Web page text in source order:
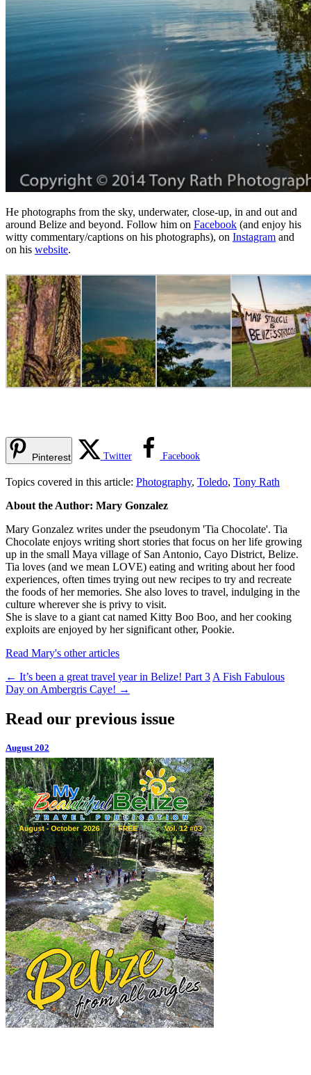
He photographs from the sky, underwater, close-up, in and out and
around Belize and beyond. Follow him on Facebook (and enjoy his
witty commentary/captions on his photographs), on Instagram and
on his website.
Pinterest Twitter Facebook
Topics covered in this article: Photography, Toledo, Tony Rath
About the Author: Mary Gonzalez
Mary Gonzalez writes under the pseudonym 'Tia Chocolate'. Tia
Chocolate enjoys writing short stories that focus on her life growing
up in the small Maya village of San Antonio, Cayo District, Belize.
Tia loves (and we mean LOVE) eating and writing about her food
experiences, often times trying out new recipes to try and recreate
the foods of her memories. She also loves to travel, indulging in the
culture wherever she is privy to visit.
She is slave to a giant cat named Kitty Boo Boo, and her cooking
exploits are enjoyed by her significant other, Pookie.
Read Mary's other articles
← It’s been a great travel year in Belize! Part 3 A Fish Fabulous
Day on Ambergris Caye! →
Read our previous issue
August 202